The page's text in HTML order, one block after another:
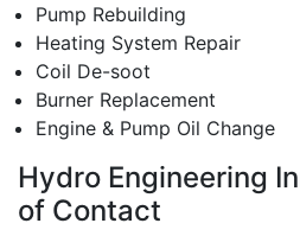
Pump Rebuilding
Heating System Repair
Coil De-soot
Burner Replacement
Engine & Pump Oil Change
Hydro Engineering
of Contact